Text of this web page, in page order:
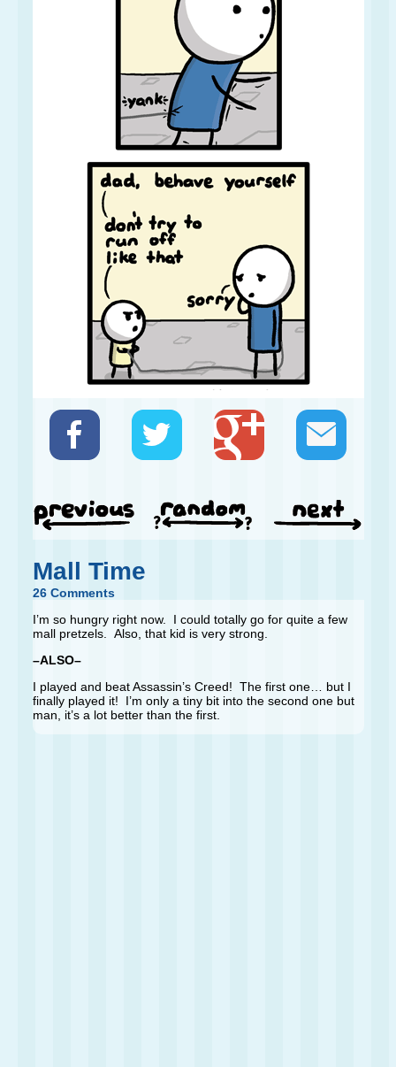
Mall Time
26 Comments
I’m so hungry right now. I could totally go for quite a few
mall pretzels. Also, that kid is very strong.
–ALSO–
I played and beat Assassin’s Creed! The first one… but I
finally played it! I’m only a tiny bit into the second one but
man, it’s a lot better than the first.